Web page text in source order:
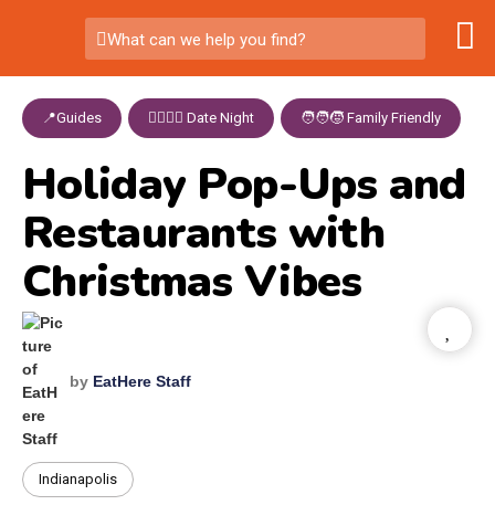
What can we help you find?
📍Guides 👩‍❤️‍💋‍👨 Date Night 🧑‍🧑‍🧒 Family Friendly
Holiday Pop-Ups and
Restaurants with
Christmas Vibes
by EatHere Staff
Indianapolis